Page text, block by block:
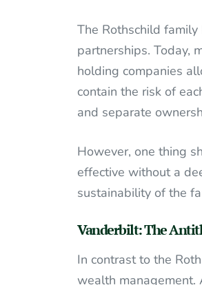
The Rothschild
partnerships. Today,
holding companies
contain the risk of
and separate
However, one thing
effective without a
sustainability of the
Vanderbilt: The
In contrast to the
wealth